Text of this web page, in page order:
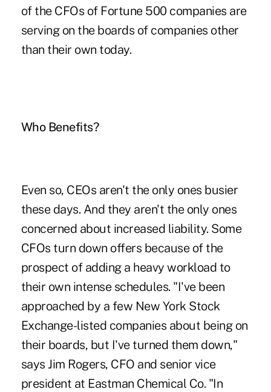
of the CFOs of Fortune 500 companies are
serving on the boards of companies other
than their own today.
Who Benefits?
Even so, CEOs aren't the only ones busier
these days. And they aren't the only ones
concerned about increased liability. Some
CFOs turn down offers because of the
prospect of adding a heavy workload to
their own intense schedules. "I've been
approached by a few New York Stock
Exchange-listed companies about being on
their boards, but I've turned them down,"
says Jim Rogers, CFO and senior vice
president at Eastman Chemical Co. "In